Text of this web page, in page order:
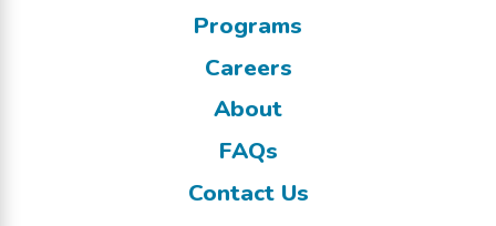
Programs
Careers
About
FAQs
Contact Us